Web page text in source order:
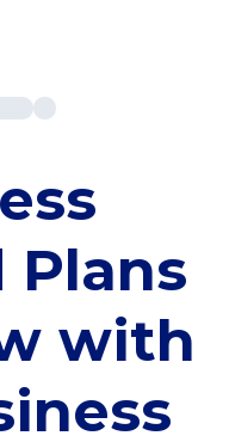
Plans
with